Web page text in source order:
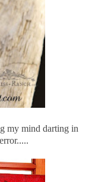
my mind darting in